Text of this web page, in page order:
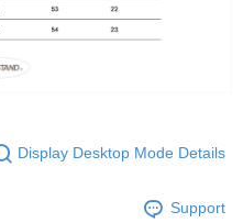
Display Desktop Mode Details
Support